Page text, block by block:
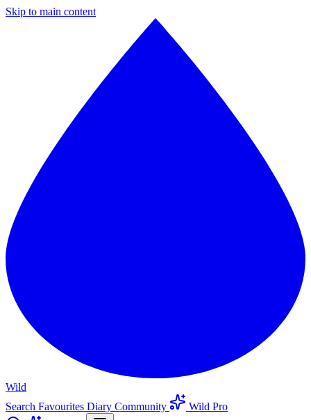
Skip to main content
Wild
Search Favourites Diary Community
Wild Pro